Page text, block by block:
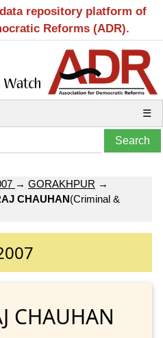
repository platform of
Reforms (ADR).
☰
→ GORAKHPUR →
CHAUHAN(Criminal &
CHAUHAN